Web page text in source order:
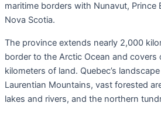
maritime borders with Nunavut, Prince
Nova Scotia.
The province extends nearly 2,000
border to the Arctic Ocean and covers
kilometers of land. Quebec’s
Laurentian Mountains, vast forested
lakes and rivers, and the northern